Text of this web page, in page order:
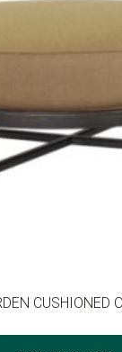
CUSHIONED